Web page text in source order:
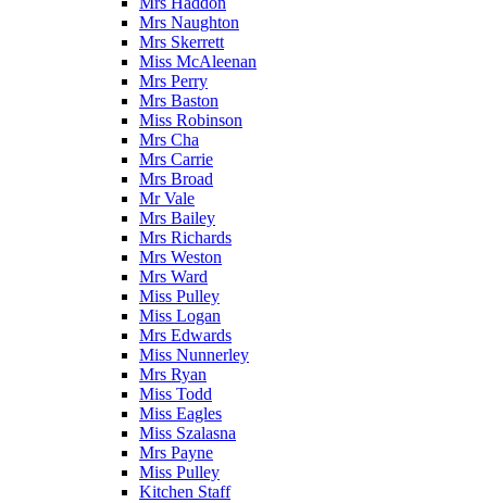
Mrs Naughton
Mrs Skerrett
Miss McAleenan
Mrs Perry
Mrs Baston
Miss Robinson
Mrs Cha
Mrs Carrie
Mrs Broad
Mr Vale
Mrs Bailey
Mrs Richards
Mrs Weston
Mrs Ward
Miss Pulley
Miss Logan
Mrs Edwards
Miss Nunnerley
Mrs Ryan
Miss Todd
Miss Eagles
Miss Szalasna
Mrs Payne
Miss Pulley
Kitchen Staff